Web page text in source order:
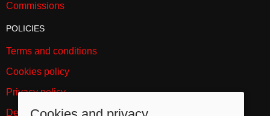
Commissions
POLICIES
Terms and conditions
Cookies policy
Privacy policy
Delivery and returns policy